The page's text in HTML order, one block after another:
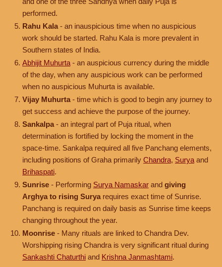
performed.
Rahu Kala - an inauspicious time when no auspicious
work should be started. Rahu Kala is more prevalent in
Southern states of India.
Abhijit Muhurta - an auspicious currency during the middle
of the day, when any auspicious work can be performed
when no auspicious Muhurta is available.
Vijay Muhurta - time which is good to begin any journey to
get success and achieve the purpose of the journey.
Sankalpa - an integral part of Puja ritual, when
determination is fortified by locking the moment in the
space-time. Sankalpa required all five Panchang elements,
including positions of Graha primarily Chandra, Surya and
Brihaspati.
Sunrise - Performing Surya Namaskar and giving
Arghya to rising Surya requires exact time of Sunrise.
Panchang is required on daily basis as Sunrise time keeps
changing throughout the year.
Moonrise - Many rituals are linked to Chandra Dev.
Worshipping rising Chandra is very significant ritual during
Sankashti Chaturthi and Krishna Janmashtami.